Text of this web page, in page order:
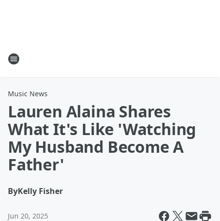
Music News
Lauren Alaina Shares
What It's Like 'Watching
My Husband Become A
Father'
ByKelly Fisher
Jun 20, 2025